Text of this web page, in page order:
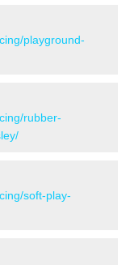
playground-
rubber-
soft-play-